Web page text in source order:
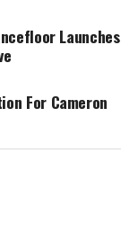
Launches
For Cameron